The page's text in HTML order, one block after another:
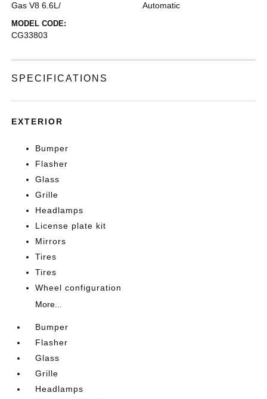
Gas V8 6.6L/ Automatic
MODEL CODE:
CG33803
SPECIFICATIONS
EXTERIOR
Bumper
Flasher
Glass
Grille
Headlamps
License plate kit
Mirrors
Tires
Tires
Wheel configuration
More...
Bumper
Flasher
Glass
Grille
Headlamps